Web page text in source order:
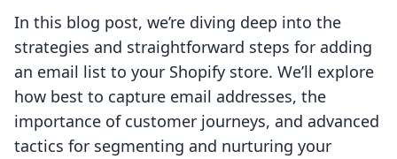
In this blog post, we’re diving deep into the
strategies and straightforward steps for adding
an email list to your Shopify store. We’ll explore
how best to capture email addresses, the
importance of customer journeys, and advanced
tactics for segmenting and nurturing your